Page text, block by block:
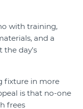
with training,
and a
the day's
fixture in more
is that no-one
frees